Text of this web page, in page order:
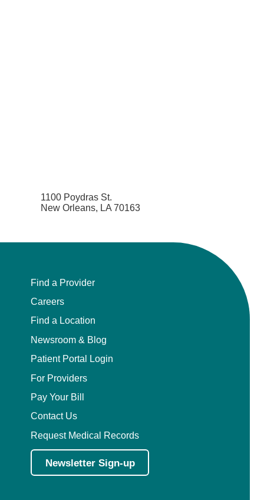
1100 Poydras St.
New Orleans, LA 70163
Find a Provider
Careers
Find a Location
Newsroom & Blog
Patient Portal Login
For Providers
Pay Your Bill
Contact Us
Request Medical Records
Newsletter Sign-up